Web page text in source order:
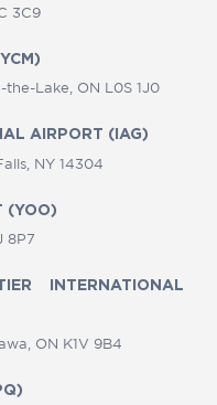
3C9
Lake, ON L0S 1J0
AIRPORT (IAG)
NY 14304
(YOO)
8P7
INTERNATIONAL
ON K1V 9B4